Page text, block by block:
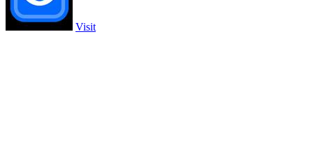
Visit